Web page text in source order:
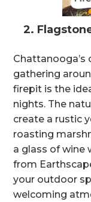
2.
Chattanooga’s
gathering
firepit is the
nights. The
create a rustic
roasting
a glass of wine
from
your outdoor
welcoming